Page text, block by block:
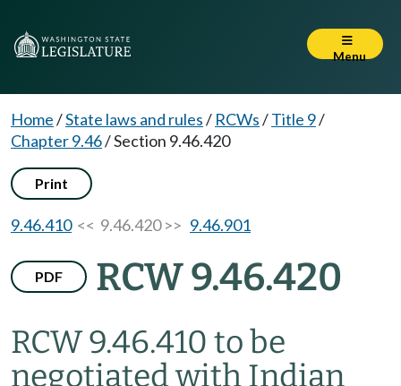
Menu
Home/State laws and rules/ RCWs/Title 9/
Chapter 9.46/Section 9.46.420
Print
9.46.410<< 9.46.420 >> 9.46.901
PDF RCW 9.46.420
RCW 9.46.410 to be
negotiated with Indian